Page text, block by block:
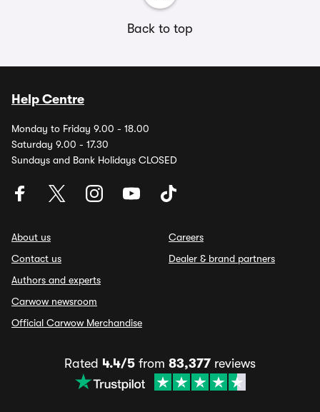
Back to top
Help Centre
Monday to Friday 9.00 - 18.00
Saturday 9.00 - 17.30
Sundays and Bank Holidays CLOSED
About us
Contact us
Authors and experts
Carwow newsroom
Official Carwow Merchandise
Careers
Dealer & brand partners
Rated 4.4/5 from 83,377 reviews